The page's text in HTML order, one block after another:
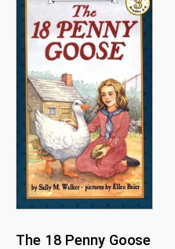
The 18 Penny Goose